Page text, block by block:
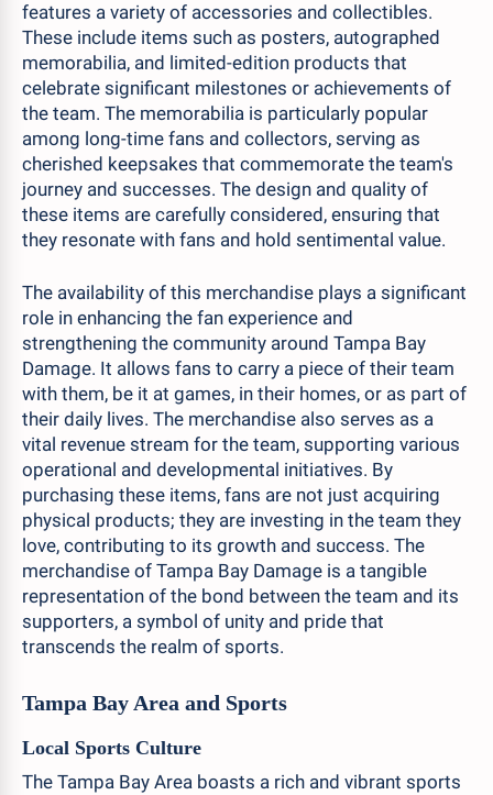
features a variety of accessories and collectibles.
These include items such as posters, autographed
memorabilia, and limited-edition products that
celebrate significant milestones or achievements of
the team. The memorabilia is particularly popular
among long-time fans and collectors, serving as
cherished keepsakes that commemorate the team's
journey and successes. The design and quality of
these items are carefully considered, ensuring that
they resonate with fans and hold sentimental value.
The availability of this merchandise plays a significant
role in enhancing the fan experience and
strengthening the community around Tampa Bay
Damage. It allows fans to carry a piece of their team
with them, be it at games, in their homes, or as part of
their daily lives. The merchandise also serves as a
vital revenue stream for the team, supporting various
operational and developmental initiatives. By
purchasing these items, fans are not just acquiring
physical products; they are investing in the team they
love, contributing to its growth and success. The
merchandise of Tampa Bay Damage is a tangible
representation of the bond between the team and its
supporters, a symbol of unity and pride that
transcends the realm of sports.
Tampa Bay Area and Sports
Local Sports Culture
The Tampa Bay Area boasts a rich and vibrant sports